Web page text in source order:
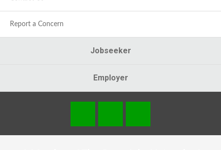
Report a Concern
Jobseeker
Employer